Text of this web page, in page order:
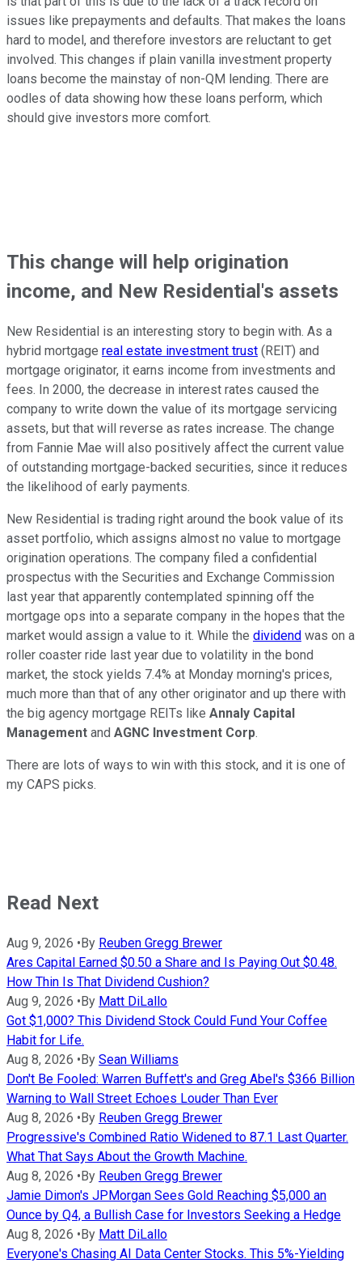
issues like prepayments and defaults. That makes the loans
hard to model, and therefore investors are reluctant to get
involved. This changes if plain vanilla investment property
loans become the mainstay of non-QM lending. There are
oodles of data showing how these loans perform, which
should give investors more comfort.
This change will help origination
income, and New Residential's assets
New Residential is an interesting story to begin with. As a
hybrid mortgage real estate investment trust (REIT) and
mortgage originator, it earns income from investments and
fees. In 2000, the decrease in interest rates caused the
company to write down the value of its mortgage servicing
assets, but that will reverse as rates increase. The change
from Fannie Mae will also positively affect the current value
of outstanding mortgage-backed securities, since it reduces
the likelihood of early payments.
New Residential is trading right around the book value of its
asset portfolio, which assigns almost no value to mortgage
origination operations. The company filed a confidential
prospectus with the Securities and Exchange Commission
last year that apparently contemplated spinning off the
mortgage ops into a separate company in the hopes that the
market would assign a value to it. While the dividend was on a
roller coaster ride last year due to volatility in the bond
market, the stock yields 7.4% at Monday morning's prices,
much more than that of any other originator and up there with
the big agency mortgage REITs like Annaly Capital
Management and AGNC Investment Corp.
There are lots of ways to win with this stock, and it is one of
my CAPS picks.
Read Next
Aug 9, 2026 • By Reuben Gregg Brewer
Ares Capital Earned $0.50 a Share and Is Paying Out $0.48.
How Thin Is That Dividend Cushion?
Aug 9, 2026 • By Matt DiLallo
Got $1,000? This Dividend Stock Could Fund Your Coffee
Habit for Life.
Aug 8, 2026 • By Sean Williams
Don't Be Fooled: Warren Buffett's and Greg Abel's $366 Billion
Warning to Wall Street Echoes Louder Than Ever
Aug 8, 2026 • By Reuben Gregg Brewer
Progressive's Combined Ratio Widened to 87.1 Last Quarter.
What That Says About the Growth Machine.
Aug 8, 2026 • By Reuben Gregg Brewer
Jamie Dimon's JPMorgan Sees Gold Reaching $5,000 an
Ounce by Q4, a Bullish Case for Investors Seeking a Hedge
Aug 8, 2026 • By Matt DiLallo
Everyone's Chasing AI Data Center Stocks. This 5%-Yielding